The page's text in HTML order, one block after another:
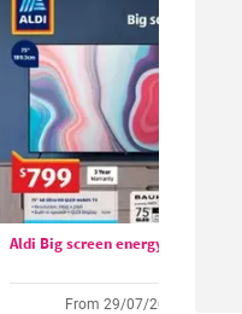
Aldi Big screen energy
From 29/07/2026